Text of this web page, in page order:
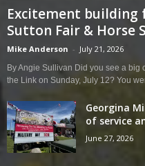
Excitement building
Sutton Fair & Horse
Mike Anderson - July 21, 2026
By Angie Sullivan Did you see a big
the Link on Sunday, July 12? You
Georgina
of service
June 27, 2026